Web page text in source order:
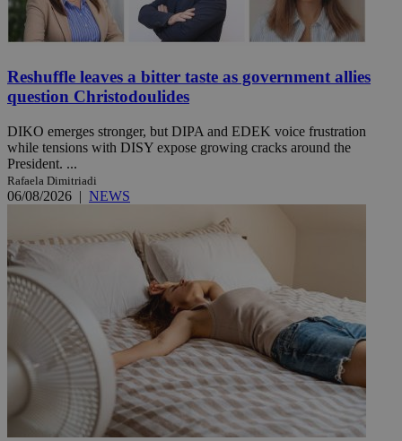
Reshuffle leaves a bitter taste as government allies
question Christodoulides
DIKO emerges stronger, but DIPA and EDEK voice frustration
while tensions with DISY expose growing cracks around the
President. ...
Rafaela Dimitriadi
06/08/2026 | NEWS